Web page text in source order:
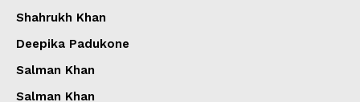
Menu
Shahrukh Khan
Deepika Padukone
Salman Khan
Salman Khan